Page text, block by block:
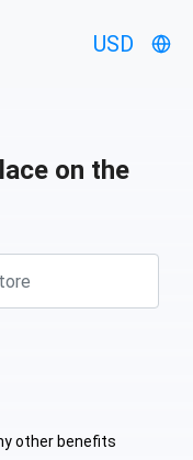
USD
on the
other benefits